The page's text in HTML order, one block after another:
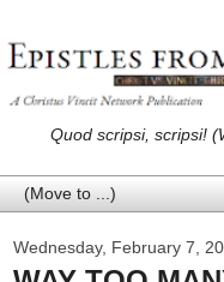
Quod scripsi, scripsi!
Wednesday, February 7,